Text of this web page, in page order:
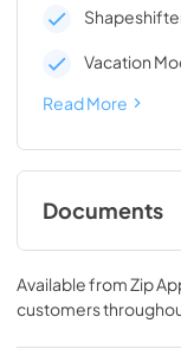
Vacation
Read More
Documents
Energy
View|
PDF,
Available fromZip
customers